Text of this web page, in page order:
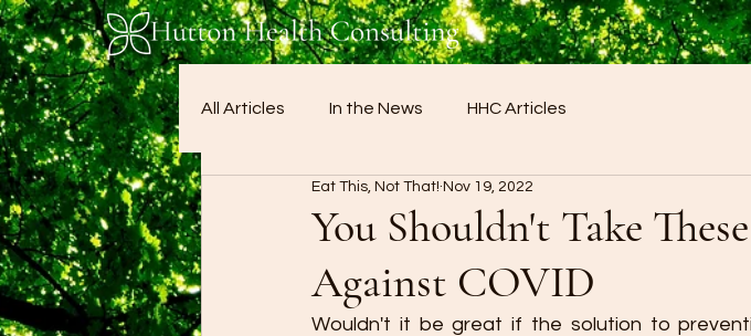
All Articles In the News HHC Articles
You Shouldn't Take
Against COVID
Eat This, Not That! Nov 19, 2022
Wouldn't it be great if the solution to